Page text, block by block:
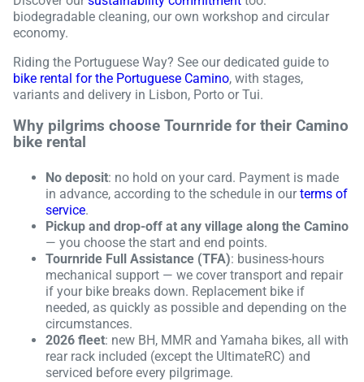
biodegradable cleaning, our own workshop and circular
economy.
Riding the Portuguese Way? See our dedicated guide to
bike rental for the Portuguese Camino, with stages,
variants and delivery in Lisbon, Porto or Tui.
Why pilgrims choose Tournride for their Camino
bike rental
No deposit: no hold on your card. Payment is made
in advance, according to the schedule in ourterms of
service.
Pickup and drop-off at any village along the Camino
— you choose the start and end points.
Tournride Full Assistance (TFA): business-hours
mechanical support — we cover transport and repair
if your bike breaks down. Replacement bike if
needed, as quickly as possible and depending on the
circumstances.
2026 fleet: new BH, MMR and Yamaha bikes, all with
rear rack included (except the UltimateRC) and
serviced before every pilgrimage.